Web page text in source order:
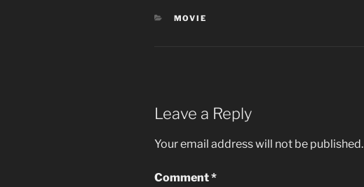
CATEGORIES
MOVIE
Leave a Reply
Your email address will not be published.
Comment*